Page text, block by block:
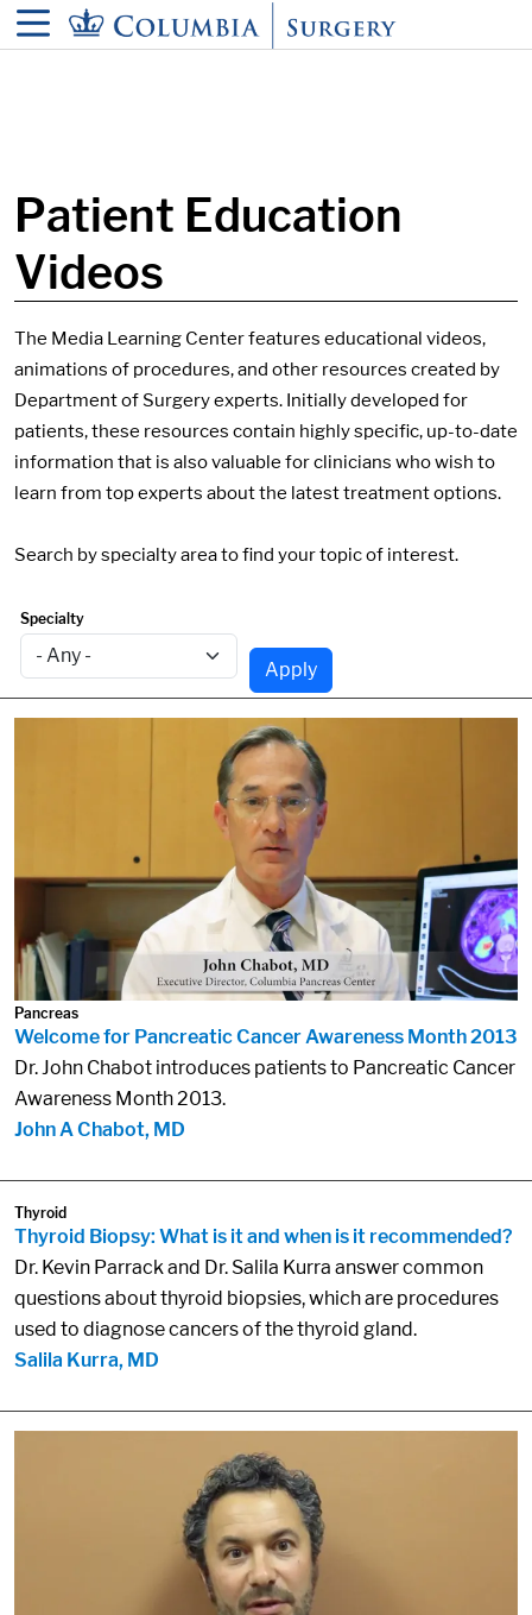
content
Patient Education
Videos
The Media Learning Center features educational videos,
animations of procedures, and other resources created by
Department of Surgery experts. Initially developed for
patients, these resources contain highly specific, up-to-date
information that is also valuable for clinicians who wish to
learn from top experts about the latest treatment options.
Search by specialty area to find your topic of interest.
Specialty
Apply
Pancreas
Welcome for Pancreatic Cancer Awareness Month 2013
Dr. John Chabot introduces patients to Pancreatic Cancer
Awareness Month 2013.
John A Chabot, MD
Thyroid
Thyroid Biopsy: What is it and when is it recommended?
Dr. Kevin Parrack and Dr. Salila Kurra answer common
questions about thyroid biopsies, which are procedures
used to diagnose cancers of the thyroid gland.
Salila Kurra, MD